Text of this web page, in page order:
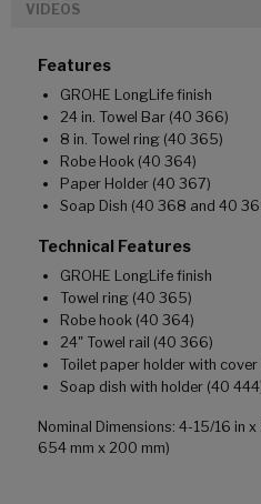
VIDEOS
Features
GROHE LongLife finish
24 in. Towel Bar (40 366)
8 in. Towel ring (40 365)
Robe Hook (40 364)
Paper Holder (40 367)
Soap Dish (40 368 and 40
Technical Features
GROHE LongLife finish
Towel ring (40 365)
Robe hook (40 364)
24" Towel rail (40 366)
Toilet paper holder with
Soap dish with holder (40
Nominal Dimensions: 4-15/16 in
654 mm x 200 mm)